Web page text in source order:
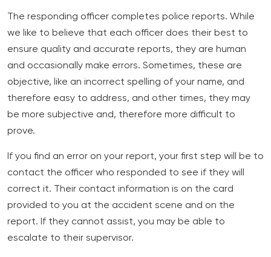
The responding officer completes police reports. While
we like to believe that each officer does their best to
ensure quality and accurate reports, they are human
and occasionally make errors. Sometimes, these are
objective, like an incorrect spelling of your name, and
therefore easy to address, and other times, they may
be more subjective and, therefore more difficult to
prove.
If you find an error on your report, your first step will be to
contact the officer who responded to see if they will
correct it. Their contact information is on the card
provided to you at the accident scene and on the
report. If they cannot assist, you may be able to
escalate to their supervisor.